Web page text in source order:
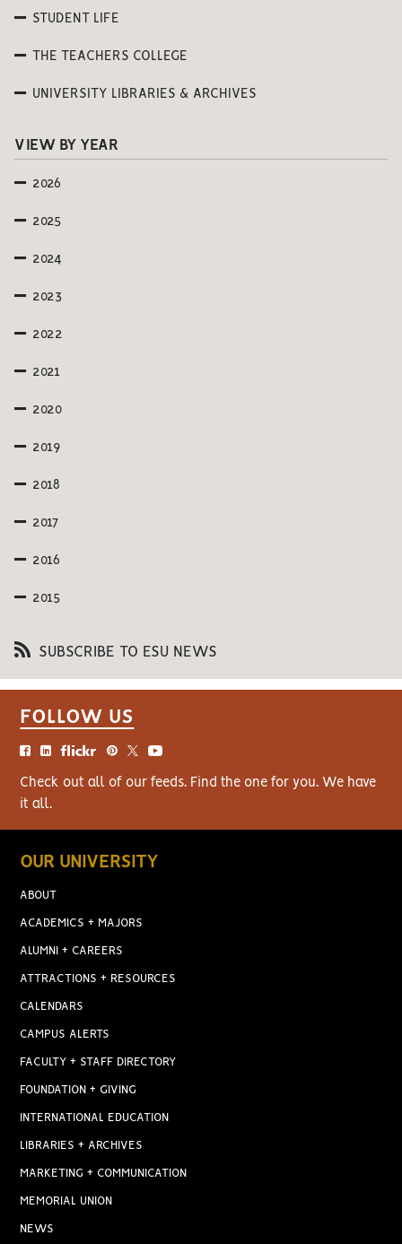
STUDENT LIFE
THE TEACHERS COLLEGE
UNIVERSITY LIBRARIES & ARCHIVES
VIEW BY YEAR
2026
2025
2024
2023
2022
2021
2020
2019
2018
2017
2016
2015
SUBSCRIBE TO ESU NEWS
FOLLOW US
Check out all of our feeds. Find the one for you. We have
it all.
OUR UNIVERSITY
ABOUT
ACADEMICS + MAJORS
ALUMNI + CAREERS
ATTRACTIONS + RESOURCES
CALENDARS
CAMPUS ALERTS
FACULTY + STAFF DIRECTORY
FOUNDATION + GIVING
INTERNATIONAL EDUCATION
LIBRARIES + ARCHIVES
MARKETING + COMMUNICATION
MEMORIAL UNION
NEWS